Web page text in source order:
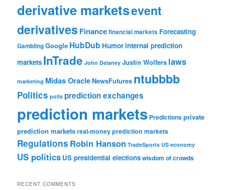
derivative marketsevent
derivatives Financefinancial markets Forecasting
GamblingGoogle HubDub Humorinternal prediction
markets InTrade John Delaney Justin Wolfers laws
marketing Midas OracleNewsFutures ntubbbb
Politics polls prediction exchanges
prediction markets Predictionsprivate
prediction marketsreal-money prediction markets
Regulations Robin Hanson TradeSports US economy
US politics US presidential electionswisdom of crowds
RECENT COMMENTS